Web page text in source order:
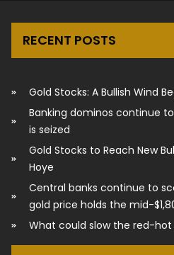
RECENT POSTS
Gold Stocks: A Bullish Wind
Banking dominos continue
is seized
Gold Stocks to Reach New
Hoye
Central banks continue to
gold price holds the mid-
What could slow the red-